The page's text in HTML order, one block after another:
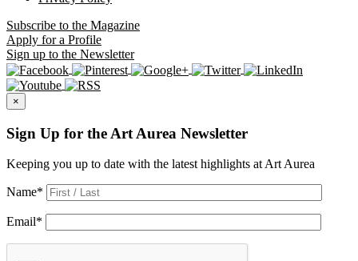
Subscribe to the Magazine
Apply for a Profile
Sign up to the Newsletter
×
Sign Up for the Art Aurea Newsletter
Keeping you up to date with the latest highlights at Art Aurea
Name*
Email*